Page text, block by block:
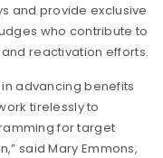
and provide exclusive
who contribute to
reactivation efforts.
advancing benefits
tirelessly to
for target
said Mary Emmons,